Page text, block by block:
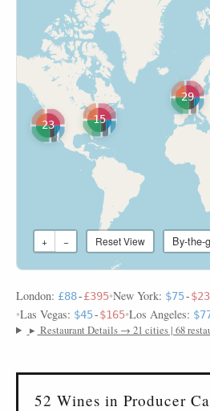
23 15
29
+ − Reset View By-the-
London: £88-£395•New York: $75-
•Las Vegas: $45-$165•Los Angeles:
▸ Restaurant Details → 21 cities | 68
52 Wines in Producer